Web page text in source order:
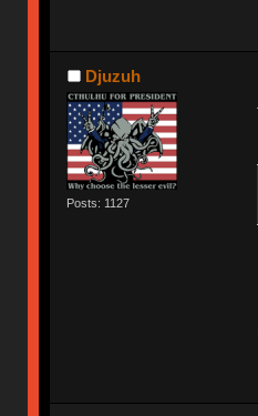
Djuzuh
Posts: 1127